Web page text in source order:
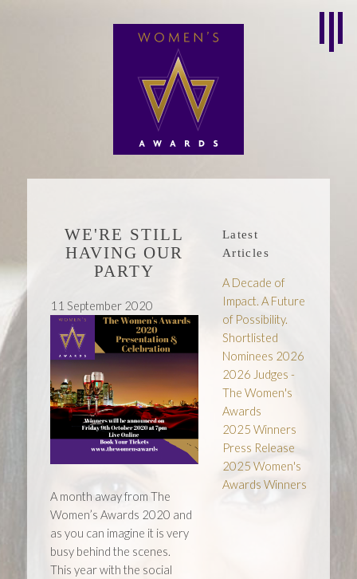
WE'RE STILL
HAVING OUR
PARTY
11 September 2020
A month away from The
Women’s Awards 2020 and
as you can imagine it is very
busy behind the scenes.
This year with the social
Latest
Articles
A Decade of
Impact. A Future
of Possibility.
Shortlisted
Nominees 2026
2026 Judges -
The Women's
Awards
2025 Winners
Press Release
2025 Women's
Awards Winners